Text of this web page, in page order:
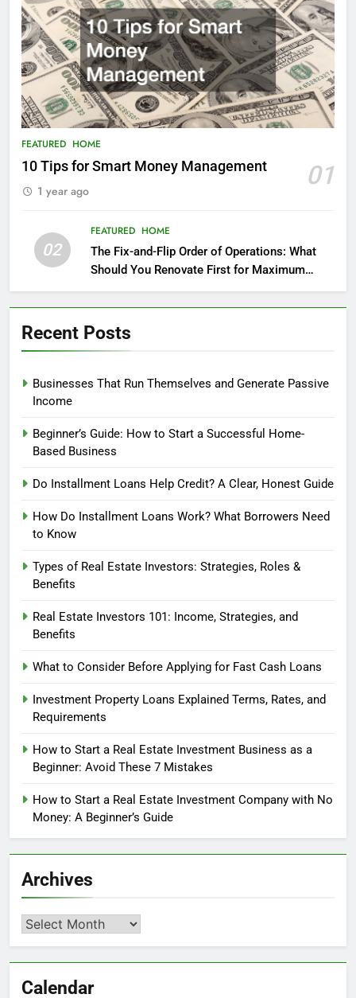
FEATURED HOME
10 Tips for Smart Money Management 01
1 year ago
02
FEATURED HOME
The Fix-and-Flip Order of Operations: What
Should You Renovate First for Maximum
Profit?
Recent Posts
Businesses That Run Themselves and Generate Passive
Income
Beginner’s Guide: How to Start a Successful Home-
Based Business
Do Installment Loans Help Credit? A Clear, Honest Guide
How Do Installment Loans Work? What Borrowers Need
to Know
Types of Real Estate Investors: Strategies, Roles &
Benefits
Real Estate Investors 101: Income, Strategies, and
Benefits
What to Consider Before Applying for Fast Cash Loans
Investment Property Loans Explained Terms, Rates, and
Requirements
How to Start a Real Estate Investment Business as a
Beginner: Avoid These 7 Mistakes
How to Start a Real Estate Investment Company with No
Money: A Beginner’s Guide
Archives
Archives
Calendar